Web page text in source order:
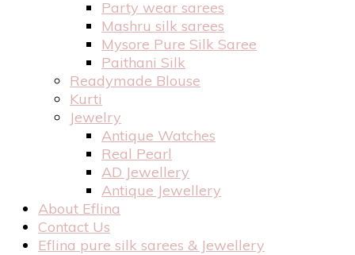
Party wear sarees
Mashru silk sarees
Mysore Pure Silk Saree
Paithani Silk
Readymade Blouse
Kurti
Jewelry
Antique Watches
Real Pearl
AD Jewellery
Antique Jewellery
About Eflina
Contact Us
Eflina pure silk sarees & Jewellery